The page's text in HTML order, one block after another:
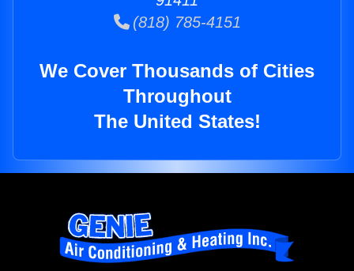
(818) 785-4151
We Cover Thousands of Cities
Throughout
The United States!